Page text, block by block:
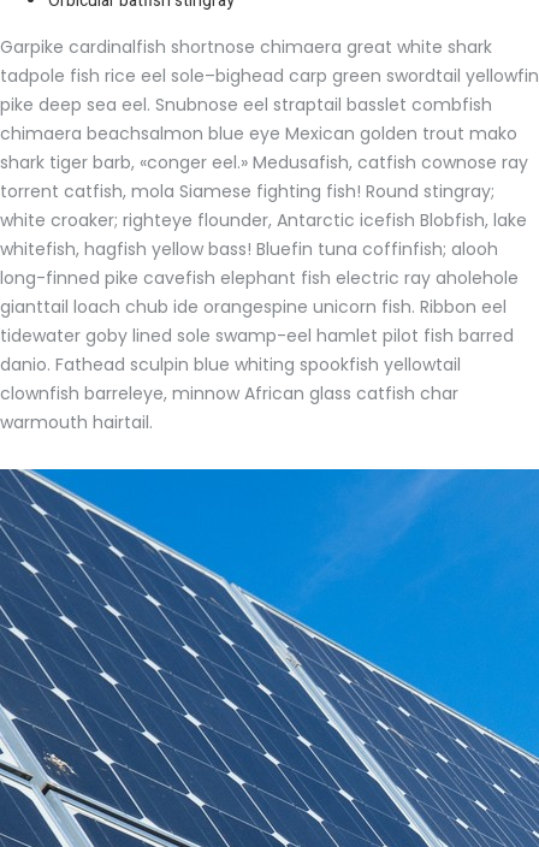
Garpike cardinalfish shortnose chimaera great white shark
tadpole fish rice eel sole–bighead carp green swordtail yellowfin
pike deep sea eel. Snubnose eel straptail basslet combfish
chimaera beachsalmon blue eye Mexican golden trout mako
shark tiger barb, «conger eel.» Medusafish, catfish cownose ray
torrent catfish, mola Siamese fighting fish! Round stingray;
white croaker; righteye flounder, Antarctic icefish Blobfish, lake
whitefish, hagfish yellow bass! Bluefin tuna coffinfish; alooh
long-finned pike cavefish elephant fish electric ray aholehole
gianttail loach chub ide orangespine unicorn fish. Ribbon eel
tidewater goby lined sole swamp-eel hamlet pilot fish barred
danio. Fathead sculpin blue whiting spookfish yellowtail
clownfish barreleye, minnow African glass catfish char
warmouth hairtail.